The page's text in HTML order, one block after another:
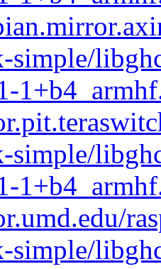
simple/
simple/
simple/